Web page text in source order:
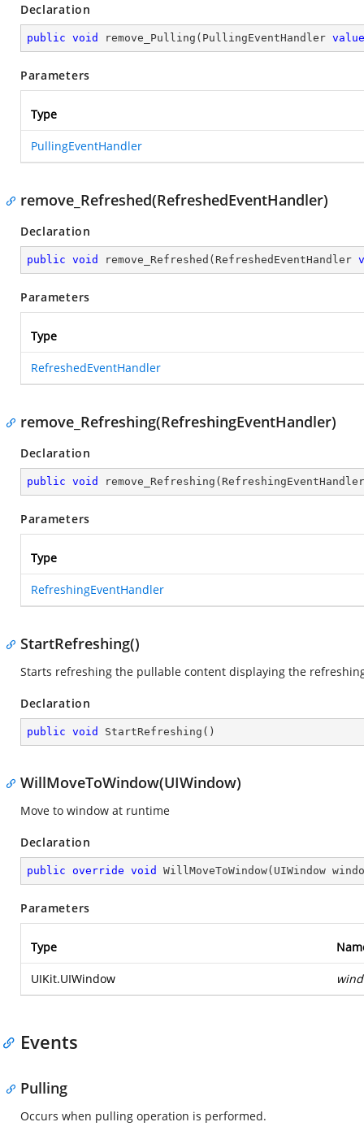
Declaration
public void remove_Pulling ( PullingEventHandler value
Parameters
Type
PullingEventHandler
remove_Refreshed(RefreshedEventHandler)
Declaration
public void remove_Refreshed ( RefreshedEventHandler
Parameters
Type
RefreshedEventHandler
remove_Refreshing(RefreshingEventHandler)
Declaration
public void remove_Refreshing (
Parameters
Type
RefreshingEventHandler
StartRefreshing()
Starts refreshing the pullable content displaying the
Declaration
public void StartRefreshing ( )
WillMoveToWindow(UIWindow)
Move to window at runtime
Declaration
public override void WillMoveToWindow( UIWindow
Parameters
Type
UIKit.UIWindow
Events
Pulling
Occurs when pulling operation is performed.